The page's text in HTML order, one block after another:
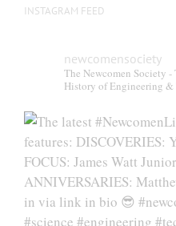
INSTAGRAM FEED
newcomensociety
The Newcomen Society
History of Engineering